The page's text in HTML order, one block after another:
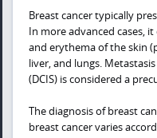
Breast cancer typically
In more advanced cases,
and erythema of the skin
liver, and lungs.
(DCIS) is considered a
The diagnosis of breast
breast cancer varies